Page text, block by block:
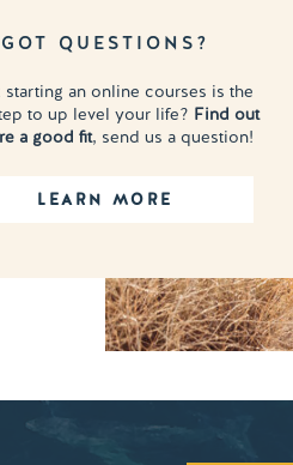
LEARN MORE
starting an online courses is the
to up level your life? Find out
a good fit, send us a question!
GOT QUESTIONS?